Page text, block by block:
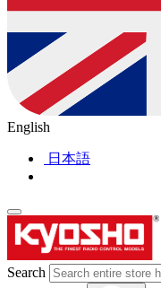
English
日本語
Search